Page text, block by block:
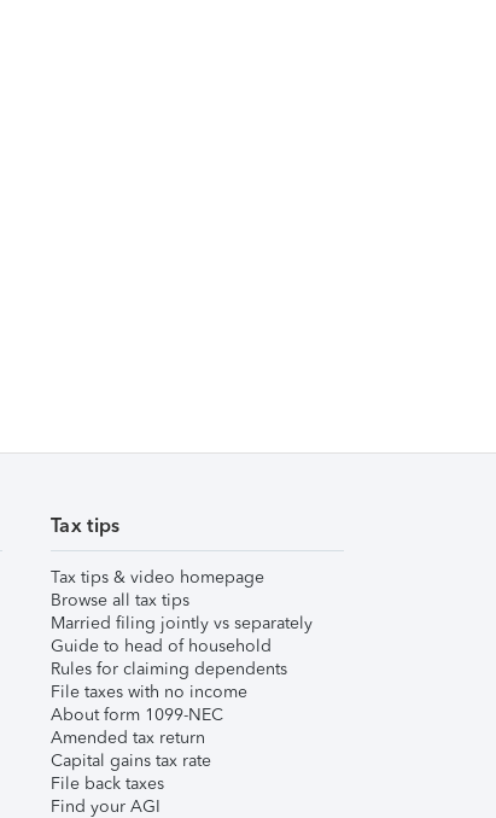
Tax tips
Tax tips & video homepage
Browse all tax tips
Married filing jointly vs separately
Guide to head of household
Rules for claiming dependents
File taxes with no income
About form 1099-NEC
Amended tax return
Capital gains tax rate
File back taxes
Find your AGI